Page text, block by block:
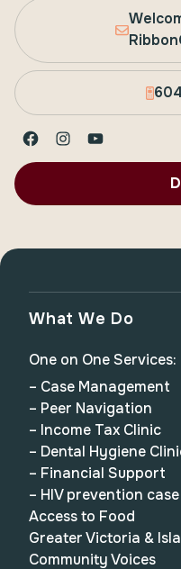
Facebook
Instagram
YouTube
What We Do
One on One Services:
– Case Management
– Peer Navigation
– Income Tax Clinic
– Dental Hygiene
– Financial Support
– HIV prevention
Access to Food
Greater Victoria &
Community Voices